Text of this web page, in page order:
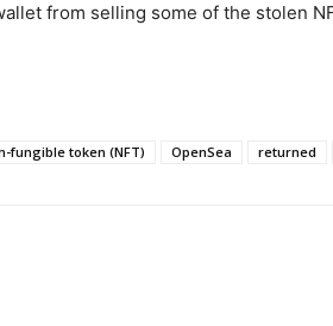
from selling some of the stolen
fungible token (NFT) OpenSea returned